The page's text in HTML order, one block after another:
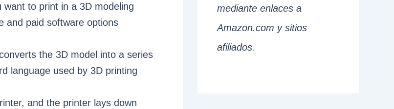
to print in a 3D modeling
and paid software options
the 3D model into a series
language used by 3D printing
and the printer lays down
mediante enlaces a
Amazon.com y sitios
afiliados.